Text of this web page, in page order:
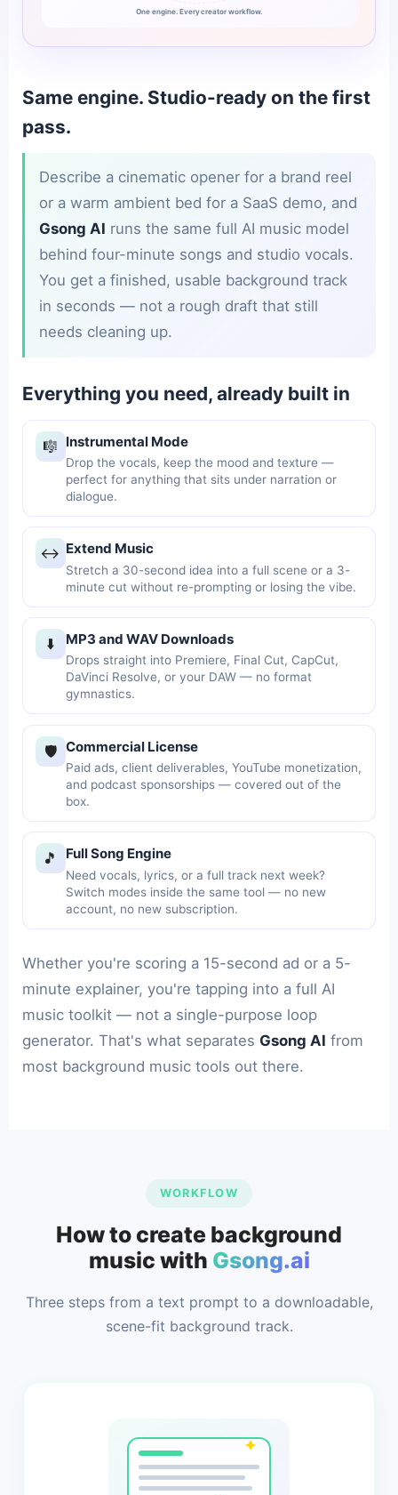
One engine. Every creator workflow.
Same engine. Studio-ready on the first
pass.
Describe a cinematic opener for a brand reel
or a warm ambient bed for a SaaS demo, and
Gsong AI runs the same full AI music model
behind four-minute songs and studio vocals.
You get a finished, usable background track
in seconds — not a rough draft that still
needs cleaning up.
Everything you need, already built in
🎼 Instrumental Mode
Drop the vocals, keep the mood and texture —
perfect for anything that sits under narration or
dialogue.
↔️ Extend Music
Stretch a 30-second idea into a full scene or a 3-
minute cut without re-prompting or losing the vibe.
⬇️ MP3 and WAV Downloads
Drops straight into Premiere, Final Cut, CapCut,
DaVinci Resolve, or your DAW — no format
gymnastics.
🛡️ Commercial License
Paid ads, client deliverables, YouTube monetization,
and podcast sponsorships — covered out of the
box.
🎵 Full Song Engine
Need vocals, lyrics, or a full track next week?
Switch modes inside the same tool — no new
account, no new subscription.
Whether you're scoring a 15-second ad or a 5-
minute explainer, you're tapping into a full AI
music toolkit — not a single-purpose loop
generator. That's what separates Gsong AI from
most background music tools out there.
WORKFLOW
How to create background
music with Gsong.ai
Three steps from a text prompt to a downloadable,
scene-fit background track.